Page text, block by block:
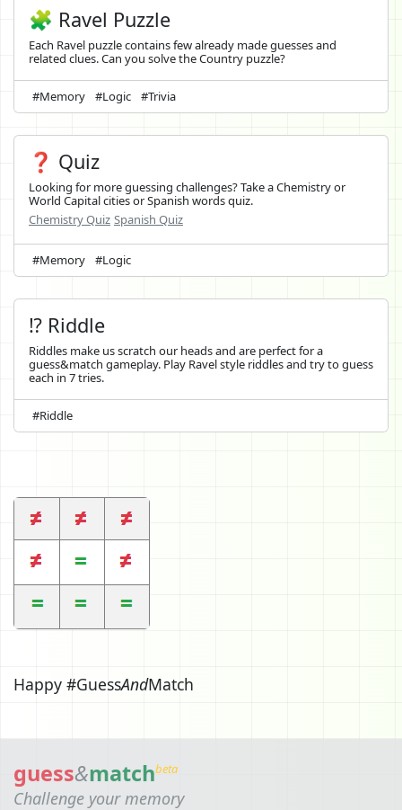
🧩 Ravel Puzzle
Each Ravel puzzle contains few already made guesses and
related clues. Can you solve the Country puzzle?
#Memory #Logic #Trivia
❓ Quiz
Looking for more guessing challenges? Take a Chemistry or
World Capital cities or Spanish words quiz.
Chemistry Quiz Spanish Quiz
#Memory #Logic
⁉️ Riddle
Riddles make us scratch our heads and are perfect for a
guess&match gameplay. Play Ravel style riddles and try to guess
each in 7 tries.
#Riddle
Happy #GuessAndMatch
guess&matchbeta
Challenge your memory